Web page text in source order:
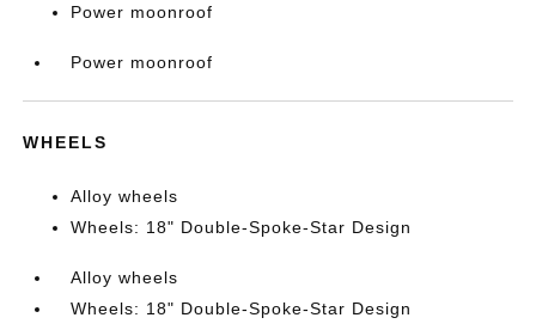
Power moonroof
Power moonroof
WHEELS
Alloy wheels
Wheels: 18" Double-Spoke-Star Design
Alloy wheels
Wheels: 18" Double-Spoke-Star Design